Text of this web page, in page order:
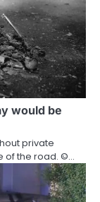
would be
private
of the road. ©…